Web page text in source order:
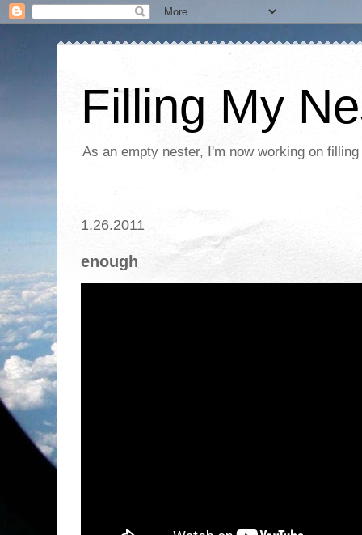
Filling My
As an empty nester, I'm now working on
1.26.2011
enough